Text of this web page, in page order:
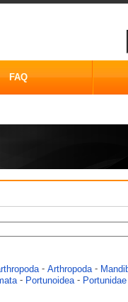
FAQ
- Arthropoda -
- Portunoidea - Portunidae